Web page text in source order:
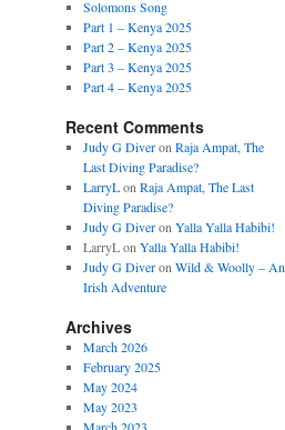
Solomons Song
Part 1 – Kenya 2025
Part 2 – Kenya 2025
Part 3 – Kenya 2025
Part 4 – Kenya 2025
Recent Comments
Judy G Diveron Raja Ampat, The
Last Diving Paradise?
LarryLon Raja Ampat, The Last
Diving Paradise?
Judy G Diveron Yalla Yalla Habibi!
LarryLon Yalla Yalla Habibi!
Judy G Diveron Wild & Woolly – An
Irish Adventure
Archives
March 2026
February 2025
May 2024
May 2023